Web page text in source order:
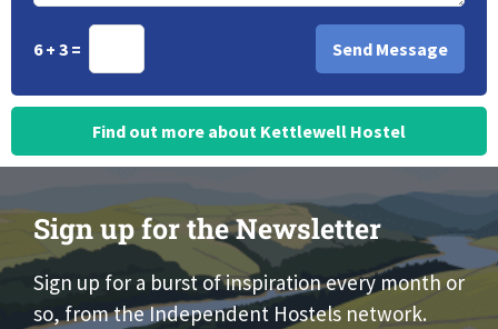
6 + 3 =
Find out more about Kettlewell Hostel
Sign up for the Newsletter
Sign up for a burst of inspiration every month or
so, from the Independent Hostels network.